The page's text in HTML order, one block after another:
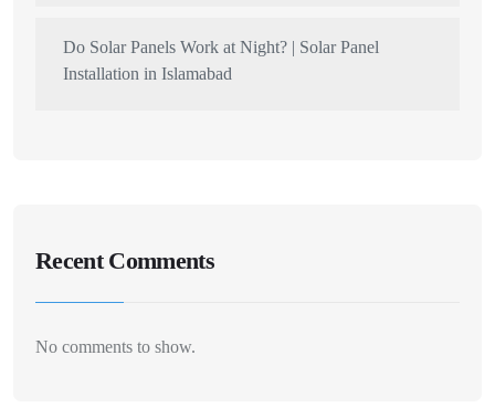
Do Solar Panels Work at Night? | Solar Panel
Installation in Islamabad
Recent Comments
No comments to show.